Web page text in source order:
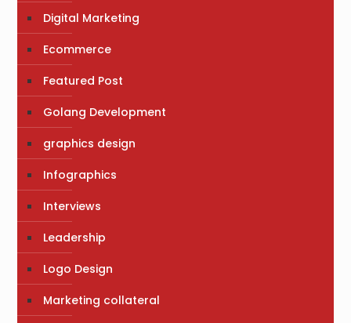
Digital Marketing
Ecommerce
Featured Post
Golang Development
graphics design
Infographics
Interviews
Leadership
Logo Design
Marketing collateral